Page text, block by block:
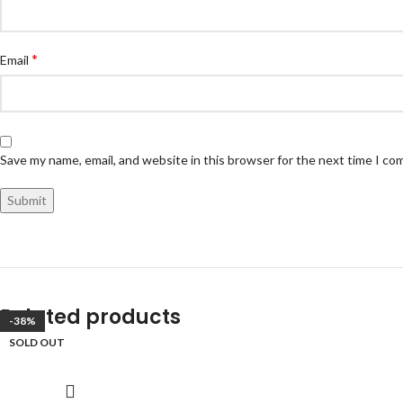
Email *
Save my name, email, and website in this browser for the next time I
Related products
-33%
SOLD OUT
-47%
SOLD OUT
-38%
SOLD OUT